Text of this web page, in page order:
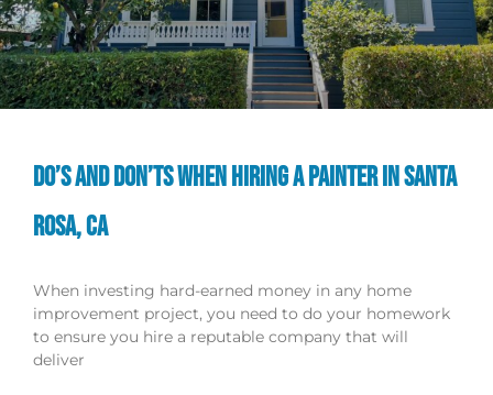
DO’S AND DON’TS WHEN HIRING A PAINTER IN SANTA
ROSA, CA
When investing hard-earned money in any home
improvement project, you need to do your homework
to ensure you hire a reputable company that will
deliver